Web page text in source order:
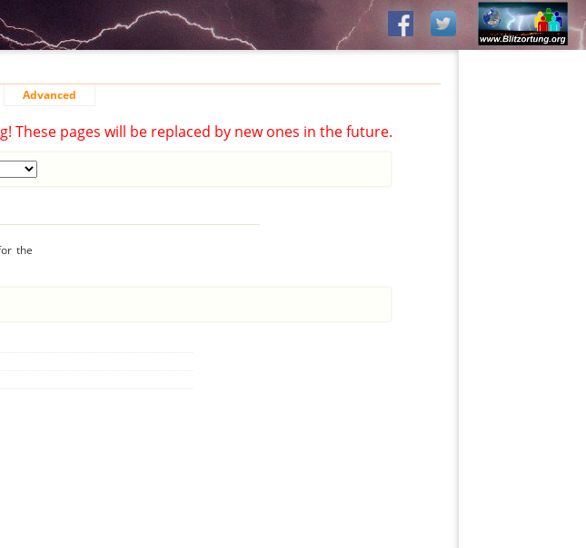
Advanced
pages will be replaced by new ones in the future.
the